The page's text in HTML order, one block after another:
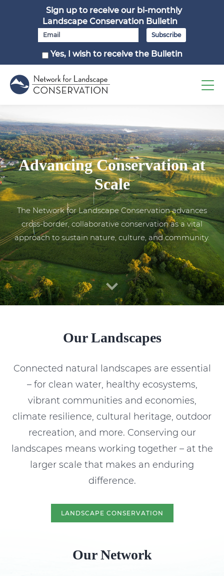
Advancing Conservation at
Scale
The Network for Landscape Conservation advances
cross-border, collaborative conservation as a vital
approach to sustain nature, culture, and community.
Our Landscapes
Connected natural landscapes are essential
– for clean water, healthy ecosystems,
vibrant communities and economies,
climate resilience, cultural heritage, outdoor
recreation, and more. Conserving our
landscapes means working together – at the
larger scale that makes an enduring
difference.
LANDSCAPE CONSERVATION
Our Network
Sign up to receive our bi-monthly
Landscape Conservation Bulletin
Yes, I wish to receive the Bulletin